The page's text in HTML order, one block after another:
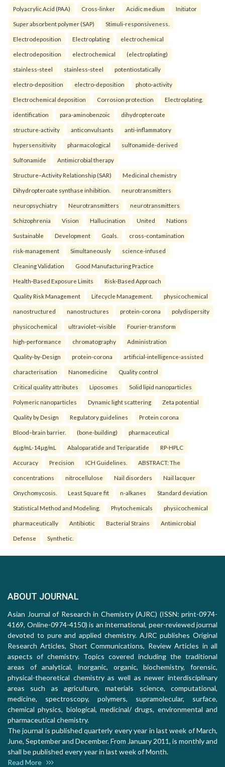
Polyacrylic Acid (PAA) Cross-linker Acidic medium Initiator
Super absorbent polymer (SAP) Stimuli-responsiveness.
Electrodeposition Electroplating electrochemical
electrodeposition electrochemical (electroplating)
stainless-steel stainless-steel potentiostatically
electro-deposition electro-deposition photo-activity
Electrochemical deposition Corrosion protection Electroplating.
identification para-aminobenzoic dihydropteroate
structure-activity anticonvulsants anti-inflammatory
hypersensitivity pharmacological sulfonamide-derived
Sulfonamide Antimicrobial therapy
Structure–Activity Relationship (SAR) Medicinal chemistry
Dihydropteroate synthase inhibition. neurotransmitters
neuropsychiatry Neurotransmitters neurotransmitters
Schizophrenia Vision Hallucination United Nations
Sustainable Development Goals. cross-contamination
risk-management Simultaneously science-infused
Cleaning Validation Good Manufacturing Practice
Health‑Based Exposure Limits Risk‑Based Approach
Quality Risk Management Lifecycle Management. physicochemical
nanostructured nanostructures protein-corona polydispersity
physicochemical ultraviolet–visible Fourier-transform
high-performance chromatography Administration
Quality-by-Design protein-corona artificial-intelligence-assisted
characterisation Nanomedicine Quality control
Critical quality attributes Liposomes Solid lipid nanoparticles
Polymeric nanoparticles Dynamic light scattering Zeta potential
Quality by Design Regulatory guidelines Protein corona
Blood–brain barrier. (bone-building) pharmaceutical
6µg/mL-14µg/mL Abaloparatide and Teriparatide RP-HPLC
Accuracy Precision ICH Guidelines. ABSTRACT: The
concentrations nitrocellulose Nail disorders Nail lacquer
Onychomycosis. Least Square fit n-alkanes Standard deviation
Statistical Method and Modeling. Phytochemicals physicochemical
pharmaceutically Antibiotic Bacterial Strains Antimicrobial
Defense Synthetic.
ABOUT JOURNAL
Asian Journal of Research in Chemistry (AJRC) (ISSN: print-0974-
4169, Online-0974-4150) is an international, peer-reviewed journal
devoted to pure and applied chemistry. AJRC publishes Original
Research Articles, Short Communications, Review Articles in all
aspects of chemistry. Topics covered including the traditional
areas of analytical, inorganic, organic, biochemistry, forensic,
physical-theoretical chemistry as well as newer interdisciplinary
areas such as agriculture, materials science, computational,
medicine, spectroscopy, polymers, supramolecular, surface,
chemical physics, biological, medicinal/ drugs, environmental and
pharmaceutical chemistry.
The journal is published quarterly every year in last week of March,
June, September and December. From January 2011, is monthly and
shall be published every year in last week of Month.
Read More